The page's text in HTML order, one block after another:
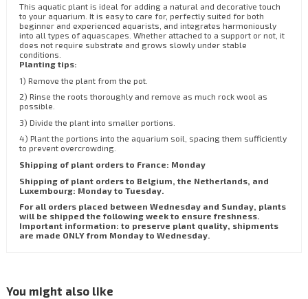
This aquatic plant is ideal for adding a natural and decorative touch
to your aquarium. It is easy to care for, perfectly suited for both
beginner and experienced aquarists, and integrates harmoniously
into all types of aquascapes. Whether attached to a support or not, it
does not require substrate and grows slowly under stable
conditions.
Planting tips:
1) Remove the plant from the pot.
2) Rinse the roots thoroughly and remove as much rock wool as
possible.
3) Divide the plant into smaller portions.
4) Plant the portions into the aquarium soil, spacing them sufficiently
to prevent overcrowding.
Shipping of plant orders to France: Monday
Shipping of plant orders to Belgium, the Netherlands, and
Luxembourg: Monday to Tuesday.
For all orders placed between Wednesday and Sunday, plants
will be shipped the following week to ensure freshness.
Important information: to preserve plant quality, shipments
are made ONLY from Monday to Wednesday.
You might also like